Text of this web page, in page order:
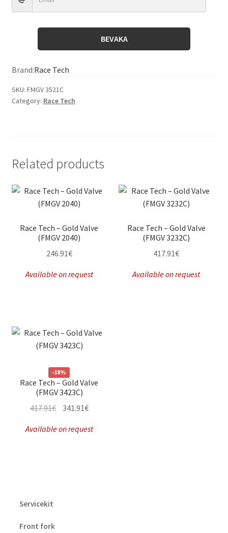
BEVAKA
Brand:Race Tech
SKU: FMGV 3521C
Category: Race Tech
Related products
Race Tech – Gold Valve
(FMGV 2040)
246.91€
Available on request
Race Tech – Gold Valve
(FMGV 3232C)
417.91€
Available on request
-18%
Race Tech – Gold Valve
(FMGV 3423C)
417.91€ Original
was:
341.91€Current
is:
Available on request
Servicekit
Front fork